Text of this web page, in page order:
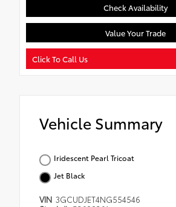
Check Availability
Value Your Trade
Click To Call Us
Vehicle Summary
Iridescent Pearl Tricoat
Jet Black
VIN 3GCUDJET4NG554546